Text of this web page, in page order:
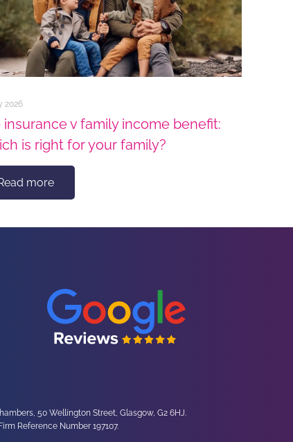
2026
insurance v family income benefit:
is right for your family?
more
50 Wellington Street, Glasgow, G2 6HJ.
Reference Number 197107.